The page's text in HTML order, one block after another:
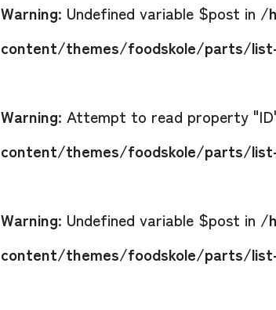
Warning: Undefined variable $post in /
content/themes/foodskole/parts/
Warning: Attempt to read property
content/themes/foodskole/parts/
Warning: Undefined variable $post in /
content/themes/foodskole/parts/